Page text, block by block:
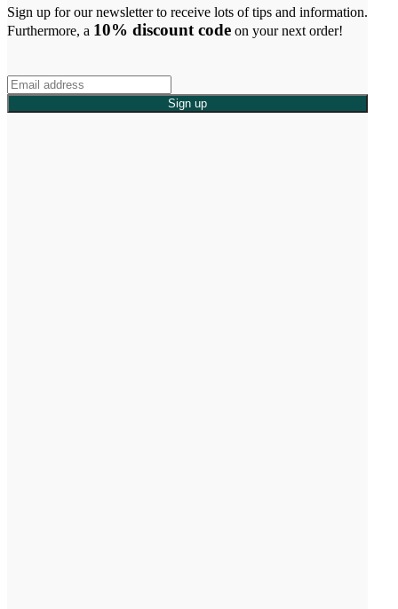
Sign up for our newsletter to receive lots of tips and information.
Furthermore, a 10% discount code on your next order!
Sign up